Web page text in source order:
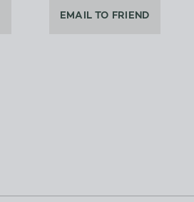
EMAIL TO FRIEND